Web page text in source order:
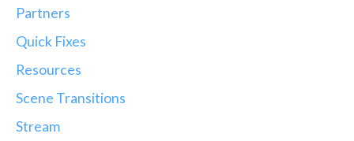
Partners
Quick Fixes
Resources
Scene Transitions
Stream